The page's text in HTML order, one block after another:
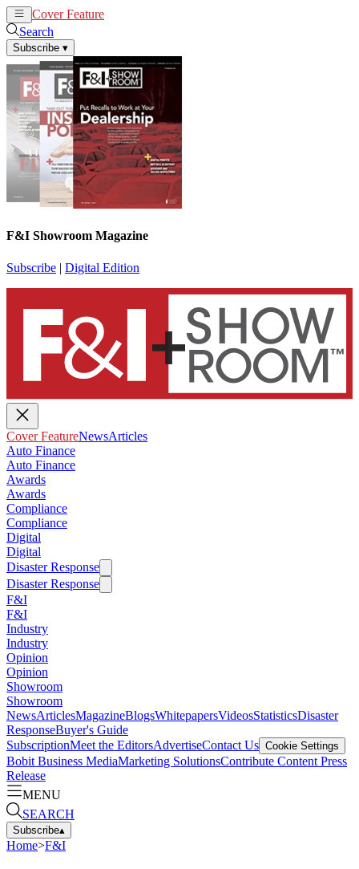
Cover Feature
Search
Subscribe ▾
F&I Showroom Magazine
Subscribe | Digital Edition
Cover FeatureNewsArticles
Auto Finance
Auto Finance
Awards
Awards
Compliance
Compliance
Digital
Digital
Disaster Response
Disaster Response
F&I
F&I
Industry
Industry
Opinion
Opinion
Showroom
Showroom
NewsArticlesMagazineBlogsWhitepapersVideosStatisticsDisaster
ResponseBuyer's Guide
SubscriptionMeet the EditorsAdvertiseContact Us Cookie Settings
Bobit Business MediaMarketing SolutionsContribute Content Press
Release
MENU
SEARCH
Subscribe▴
Home>F&I